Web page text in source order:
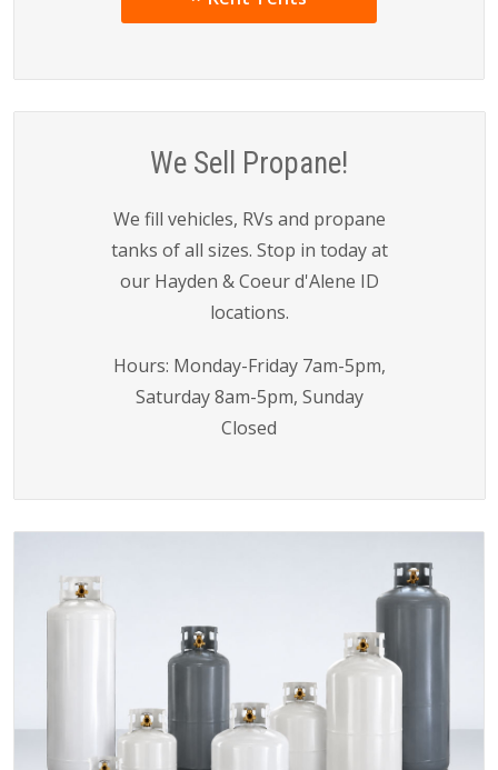
We Sell Propane!
We fill vehicles, RVs and propane
tanks of all sizes. Stop in today at
our Hayden & Coeur d'Alene ID
locations.
Hours: Monday-Friday 7am-5pm,
Saturday 8am-5pm, Sunday
Closed